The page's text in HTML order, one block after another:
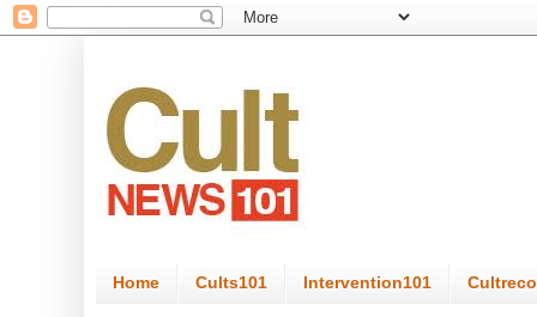
Home Cults101 Intervention101